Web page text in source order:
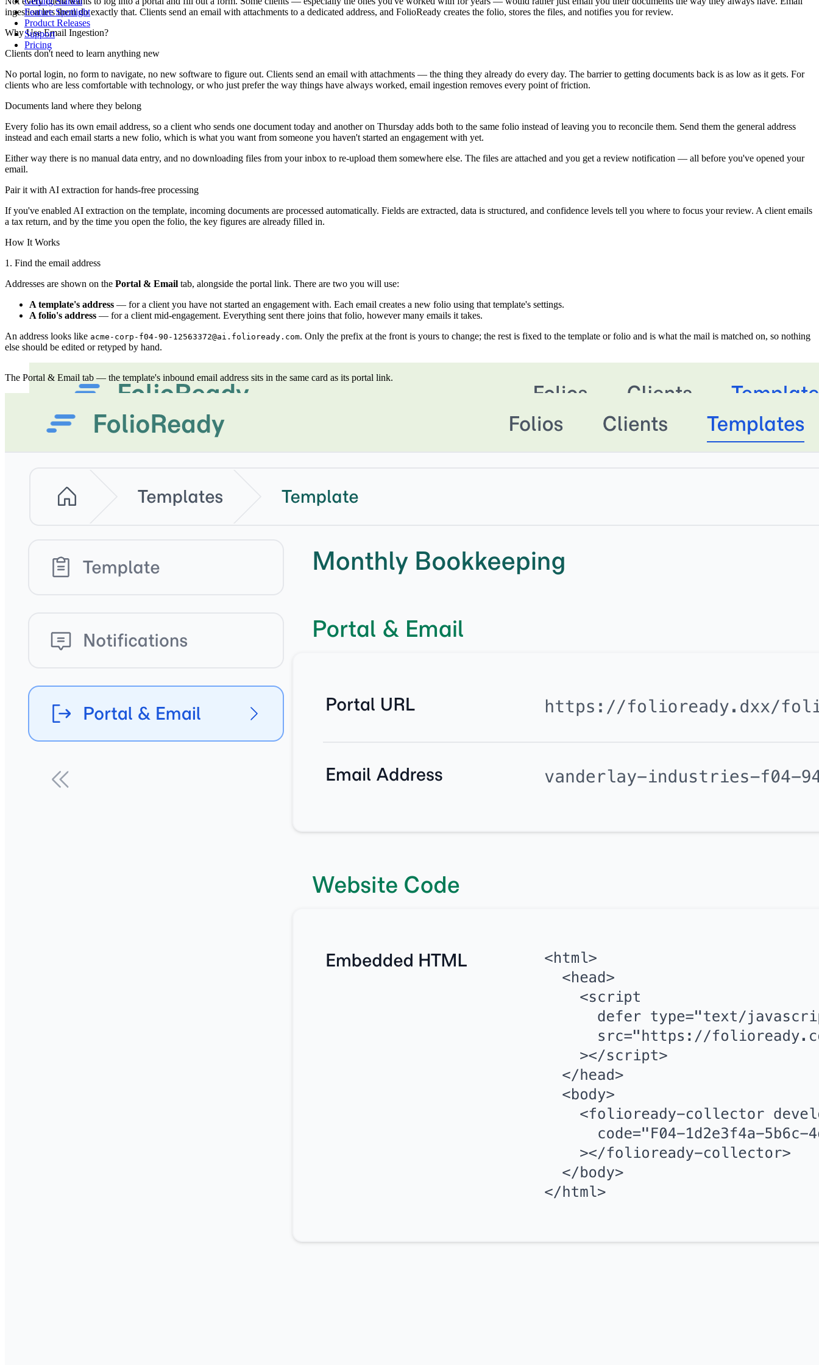
Feature Spotlight
Product Releases
Support
Pricing
ingestion lets them do exactly that. Clients send an email with attachments to a dedicated address, and FolioReady creates the folio, stores the files, and notifies you for review.
Why Use Email Ingestion?
Clients don't need to learn anything new
No portal login, no form to navigate, no new software to figure out. Clients send an email with attachments — the thing they already do every day. The barrier to getting documents back is as low as it gets. For
clients who are less comfortable with technology, or who just prefer the way things have always worked, email ingestion removes every point of friction.
Documents land where they belong
Every folio has its own email address, so a client who sends one document today and another on Thursday adds both to the same folio instead of leaving you to reconcile them. Send them the general address
instead and each email starts a new folio, which is what you want from someone you haven't started an engagement with yet.
Either way there is no manual data entry, and no downloading files from your inbox to re-upload them somewhere else. The files are attached and you get a review notification — all before you've opened your
email.
Pair it with AI extraction for hands-free processing
If you've enabled AI extraction on the template, incoming documents are processed automatically. Fields are extracted, data is structured, and confidence levels tell you where to focus your review. A client emails
a tax return, and by the time you open the folio, the key figures are already filled in.
How It Works
1. Find the email address
Addresses are shown on the Portal & Email tab, alongside the portal link. There are two you will use:
A template's address — for a client you have not started an engagement with. Each email creates a new folio using that template's settings.
A folio's address — for a client mid-engagement. Everything sent there joins that folio, however many emails it takes.
An address looks like acme-corp-f04-90-12563372@ai.folioready.com. Only the prefix at the front is yours to change; the rest is fixed to the template or folio and is what the mail is matched on, so nothing
else should be edited or retyped by hand.
The Portal & Email tab — the template's inbound email address sits in the same card as its portal link.